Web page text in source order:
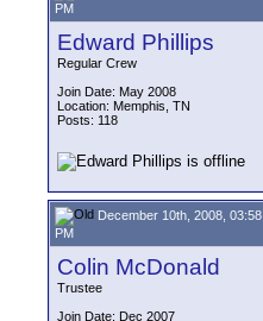
PM
Edward Phillips
Regular Crew
Join Date: May 2008
Location: Memphis, TN
Posts: 118
December 10th, 2008, 03:58
PM
Colin McDonald
Trustee
Join Date: Dec 2007